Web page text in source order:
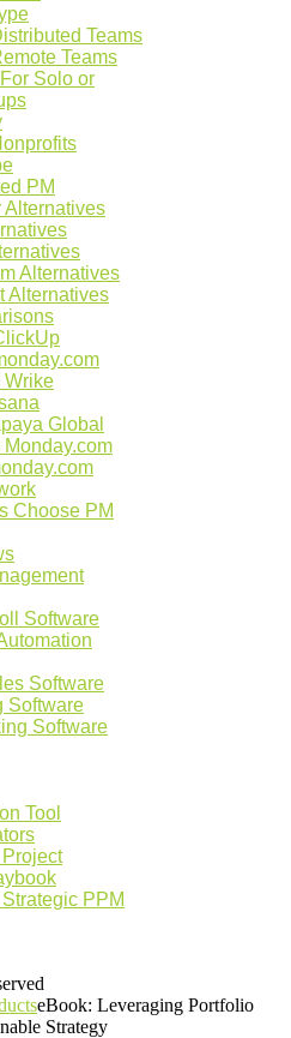
Teams
Teams
Solo or
PM
Alternatives
Alternatives
Alternatives
Wrike
Global
Choose PM
Software
Software
Software
Software
Tool
PPM
eBook: Leveraging Portfolio
Strategy